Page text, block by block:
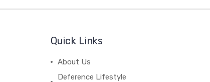
Quick Links
About Us
Deference Lifestyle